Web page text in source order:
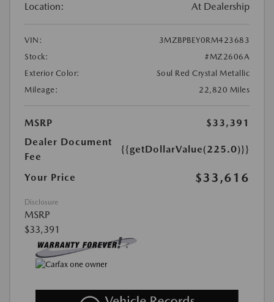
Location: At Dealership
VIN:
3MZBPBEY0RM423683
Stock:
#MZ2606A
Exterior Color:
Soul Red Crystal Metallic
Mileage:
22,820 Miles
MSRP
$33,391
Dealer Document
Fee
{{getDollarValue(225.0)}}
Your Price $33,616
Disclosure
MSRP
$33,391